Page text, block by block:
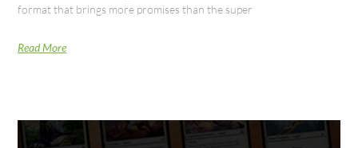
format that brings more promises than the super
Read More